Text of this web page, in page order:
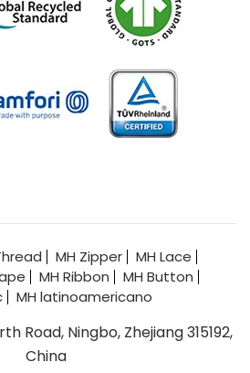
MH Zipper
MH Lace
MH Ribbon
MH Button
MH latinoamericano
Road, Ningbo, Zhejiang 315192,
China